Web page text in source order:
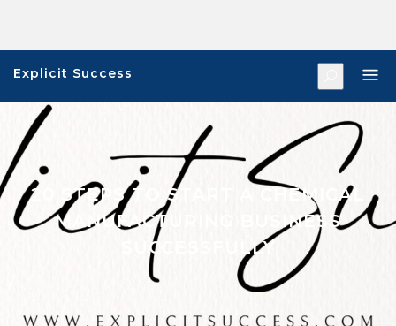
content
Explicit Success
20 STEPS TO START A CHEMICAL
MANUFACTURING BUSINESS
SUCCESSFULLY